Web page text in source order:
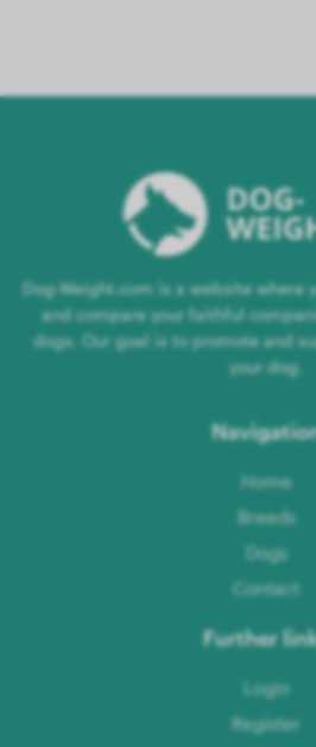
Dog-Weight.com is a website where
and compare your faithful
dogs. Our goal is to promote and
your dog.
Home
Breeds
Dogs
Contact
Further
Login
Register